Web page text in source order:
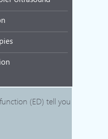
(ED) tell you